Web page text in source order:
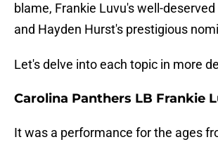
blame, Frankie Luvu's well-
and Hayden Hurst's prestigious
Let's delve into each topic in more
Carolina Panthers LB Frankie
It was a performance for the ages